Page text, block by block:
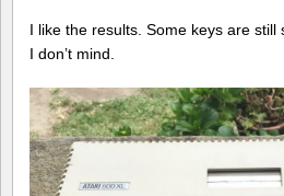
I like the results. Some keys are still
I don’t mind.